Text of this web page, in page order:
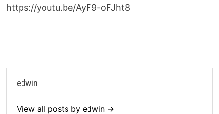
https://youtu.be/AyF9-oFJht8
edwin
View all posts by edwin →